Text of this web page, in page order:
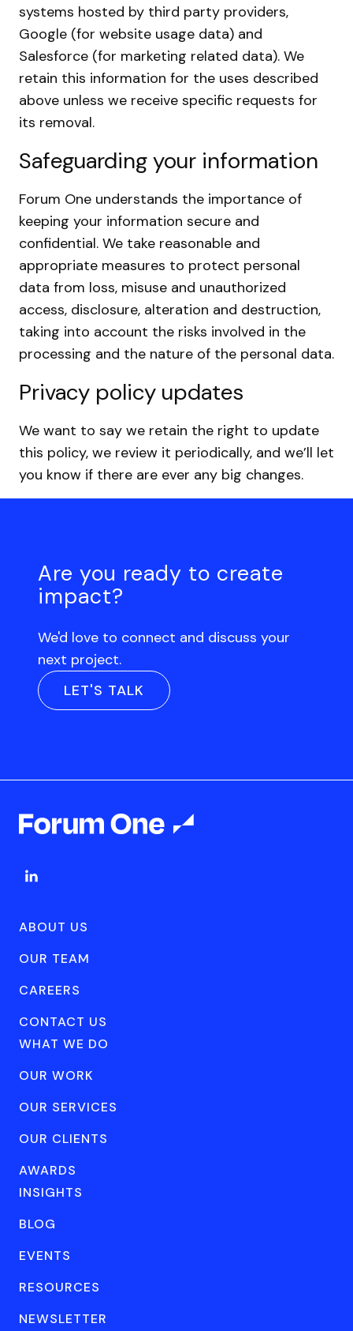
systems hosted by third party providers,
Google (for website usage data) and
Salesforce (for marketing related data). We
retain this information for the uses described
above unless we receive specific requests for
its removal.
Safeguarding your information
Forum One understands the importance of
keeping your information secure and
confidential. We take reasonable and
appropriate measures to protect personal
data from loss, misuse and unauthorized
access, disclosure, alteration and destruction,
taking into account the risks involved in the
processing and the nature of the personal data.
Privacy policy updates
We want to say we retain the right to update
this policy, we review it periodically, and we’ll let
you know if there are ever any big changes.
Are you ready to create
impact?
We'd love to connect and discuss your
next project.
LET'S TALK
ABOUT US
OUR TEAM
CAREERS
CONTACT US
WHAT WE DO
OUR WORK
OUR SERVICES
OUR CLIENTS
AWARDS
INSIGHTS
BLOG
EVENTS
RESOURCES
NEWSLETTER